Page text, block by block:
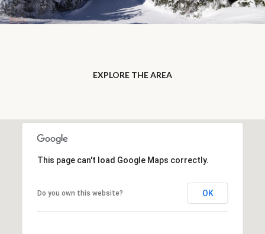
EXPLORE THE AREA
This page can't load Google Maps correctly.
Do you own this website? OK